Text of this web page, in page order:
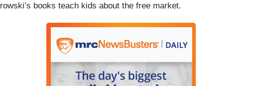
books teach kids about the free market.